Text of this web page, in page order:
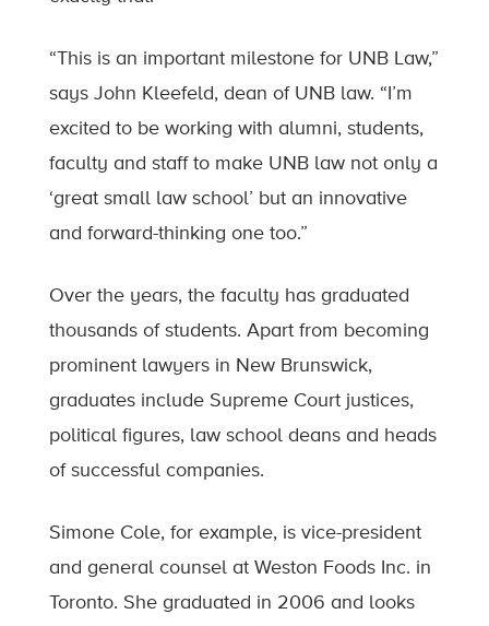
“This is an important milestone for UNB Law,”
says John Kleefeld, dean of UNB law. “I’m
excited to be working with alumni, students,
faculty and staff to make UNB law not only a
‘great small law school’ but an innovative
and forward-thinking one too.”
Over the years, the faculty has graduated
thousands of students. Apart from becoming
prominent lawyers in New Brunswick,
graduates include Supreme Court justices,
political figures, law school deans and heads
of successful companies.
Simone Cole, for example, is vice-president
and general counsel at Weston Foods Inc. in
Toronto. She graduated in 2006 and looks